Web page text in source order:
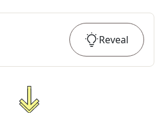
Reveal